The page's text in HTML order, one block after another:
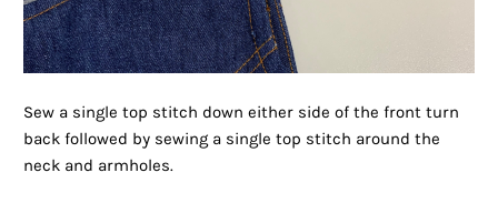
Sew a single top stitch down either side of the front turn
back followed by sewing a single top stitch around the
neck and armholes.